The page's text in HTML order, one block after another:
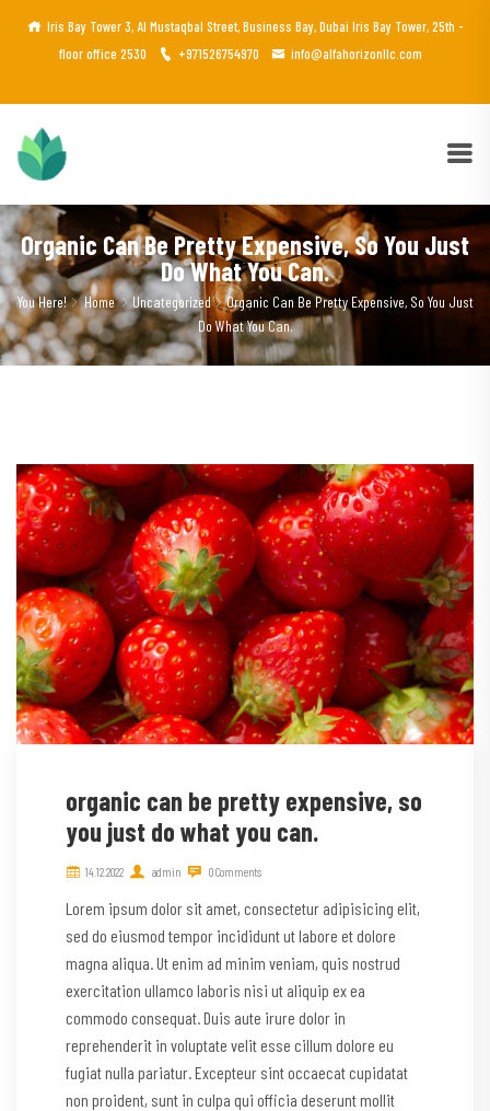
Iris Bay Tower 3, Al Mustaqbal Street, Business Bay, Dubai Iris Bay Tower, 25th -
floor office 2530
+971526754970 info@alfahorizonllc.com
Organic Can Be Pretty Expensive, So You Just
Do What You Can.
You Here! Home Uncategorized
Organic Can Be Pretty Expensive, So You Just
Do What You Can.
organic can be pretty expensive, so
you just do what you can.
14.12.2022 admin 0 Comments
Lorem ipsum dolor sit amet, consectetur adipisicing elit,
sed do eiusmod tempor incididunt ut labore et dolore
magna aliqua. Ut enim ad minim veniam, quis nostrud
exercitation ullamco laboris nisi ut aliquip ex ea
commodo consequat. Duis aute irure dolor in
reprehenderit in voluptate velit esse cillum dolore eu
fugiat nulla pariatur. Excepteur sint occaecat cupidatat
non proident, sunt in culpa qui officia deserunt mollit